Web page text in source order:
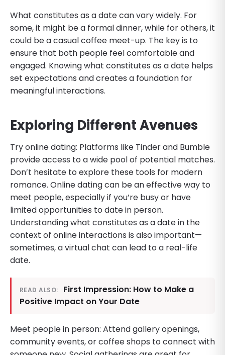
What constitutes as a date can vary widely. For
some, it might be a formal dinner, while for others, it
could be a casual coffee meet-up. The key is to
ensure that both people feel comfortable and
engaged. Knowing what constitutes as a date helps
set expectations and creates a foundation for
meaningful interactions.
Exploring Different Avenues
Try online dating: Platforms like Tinder and Bumble
provide access to a wide pool of potential matches.
Don’t hesitate to explore these tools for modern
romance. Online dating can be an effective way to
meet people, especially if you’re busy or have
limited opportunities to date in person.
Understanding what constitutes as a date in the
context of online interactions is also important—
sometimes, a virtual chat can lead to a real-life
date.
READ ALSO:
First Impression: How to Make a
Positive Impact on Your Date
Meet people in person: Attend gallery openings,
community events, or coffee shops to connect with